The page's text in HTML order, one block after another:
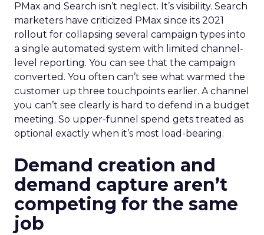
PMax and Search isn’t neglect. It’s visibility. Search
marketers have criticized PMax since its 2021
rollout for collapsing several campaign types into
a single automated system with limited channel-
level reporting. You can see that the campaign
converted. You often can’t see what warmed the
customer up three touchpoints earlier. A channel
you can’t see clearly is hard to defend in a budget
meeting. So upper-funnel spend gets treated as
optional exactly when it’s most load-bearing.
Demand creation and
demand capture aren’t
competing for the same
job